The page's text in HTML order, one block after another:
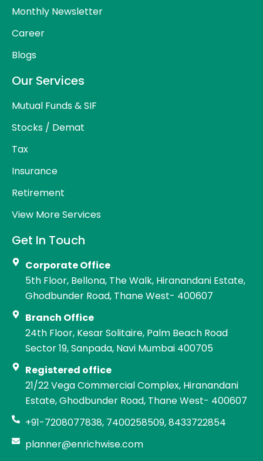
Monthly Newsletter
Career
Blogs
Our Services
Mutual Funds & SIF
Stocks / Demat
Tax
Insurance
Retirement
View More Services
Get In Touch
Corporate Office
5th Floor, Bellona, The Walk, Hiranandani Estate,
Ghodbunder Road, Thane West- 400607
Branch Office
24th Floor, Kesar Solitaire, Palm Beach Road
Sector 19, Sanpada, Navi Mumbai 400705
Registered office
21/22 Vega Commercial Complex, Hiranandani
Estate, Ghodbunder Road, Thane West- 400607
+91-7208077838, 7400258509, 8433722854
planner@enrichwise.com